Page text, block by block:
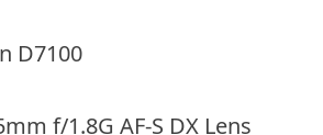
D7100
f/1.8G AF-S DX Lens